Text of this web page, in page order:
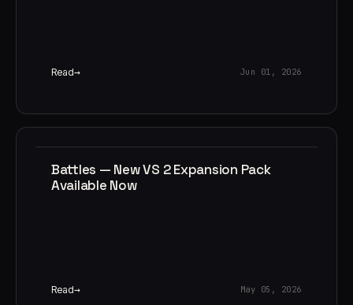
Read Jun 01, 2026
Battles — New VS 2 Expansion Pack
Available Now
Read May 05, 2026